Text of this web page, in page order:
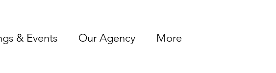
& Events Our Agency More